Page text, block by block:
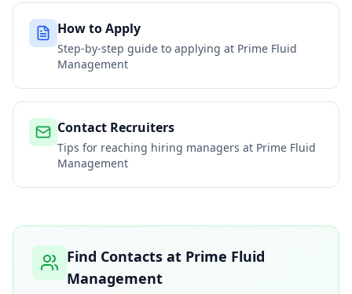
How to Apply
Step-by-step guide to applying at Prime Fluid
Management
Contact Recruiters
Tips for reaching hiring managers at Prime Fluid
Management
Find Contacts at Prime Fluid
Management